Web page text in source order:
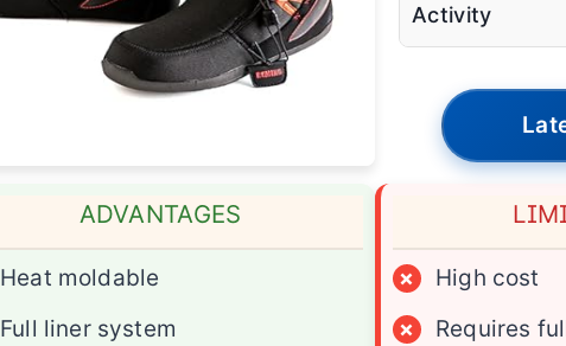
Activity
ADVANTAGES
Heat moldable
Full liner system
×
High cost
×
Requires